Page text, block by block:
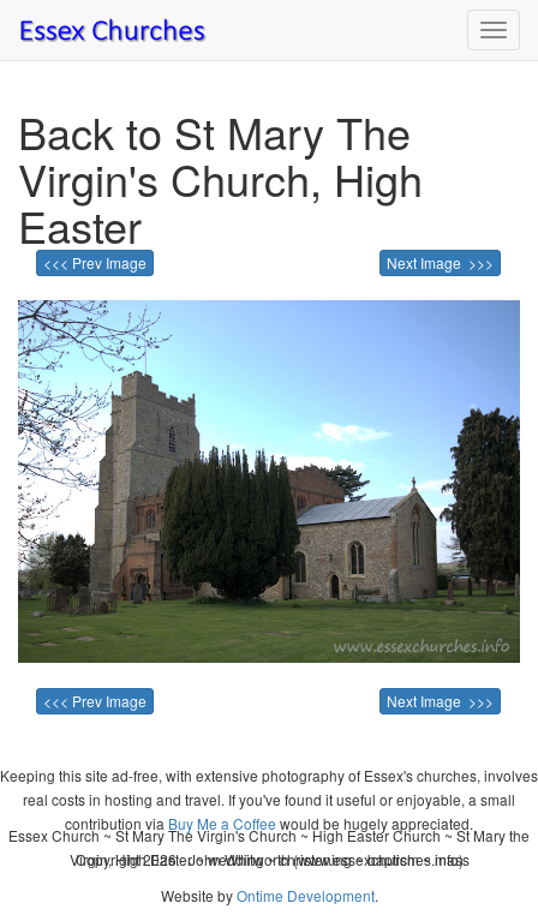
Back to St Mary The
Virgin's Church, High
Easter
<<< Prev Image Next Image >>>
<<< Prev Image Next Image >>>
Keeping this site ad-free, with extensive photography of Essex's churches, involves
real costs in hosting and travel. If you've found it useful or enjoyable, a small
contribution via Buy Me a Coffee would be hugely appreciated.
Copyright 2026 - John Whitworth (www.essexchurches.info)
Essex Church ~ St Mary The Virgin's Church ~ High Easter Church ~ St Mary the
Virgin, High Easter ~ wedding ~ christening ~ baptism ~ mass
Website byOntime Development.